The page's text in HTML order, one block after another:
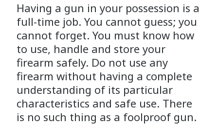
Having a gun in your possession is a
full-time job. You cannot guess; you
cannot forget. You must know how
to use, handle and store your
firearm safely. Do not use any
firearm without having a complete
understanding of its particular
characteristics and safe use. There
is no such thing as a foolproof gun.